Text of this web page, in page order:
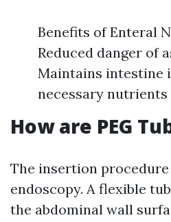
Benefits of Enteral
Reduced danger of
Maintains intestine
necessary
How are PEG
The insertion
endoscopy. A flexible
the abdominal wall